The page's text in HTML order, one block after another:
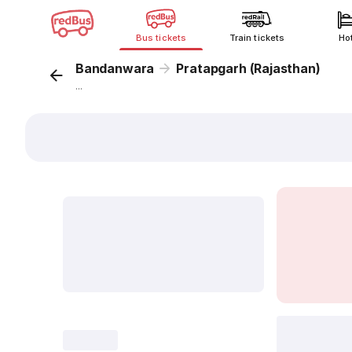
Bus tickets Train tickets
Bandanwara Pratapgarh (Rajasthan)
...